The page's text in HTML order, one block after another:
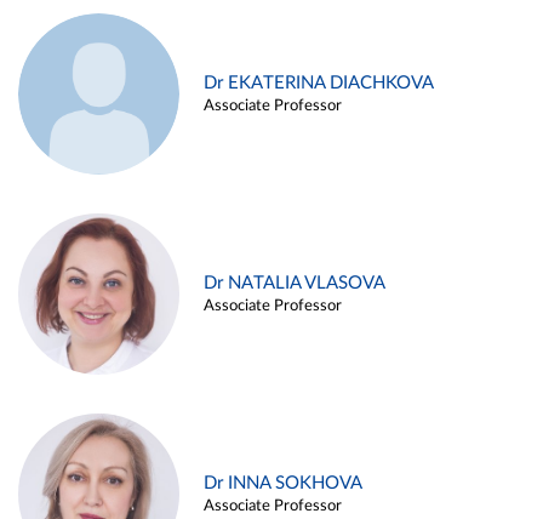
Dr EKATERINA DIACHKOVA
Associate Professor
Dr NATALIA VLASOVA
Associate Professor
Dr INNA SOKHOVA
Associate Professor